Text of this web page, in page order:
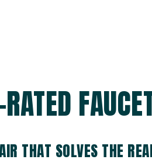
THAT SOLVES THE